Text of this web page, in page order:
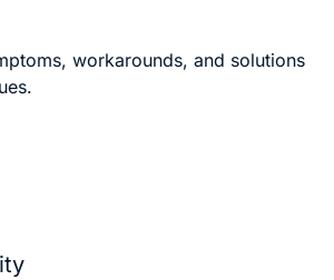
workarounds, and solutions